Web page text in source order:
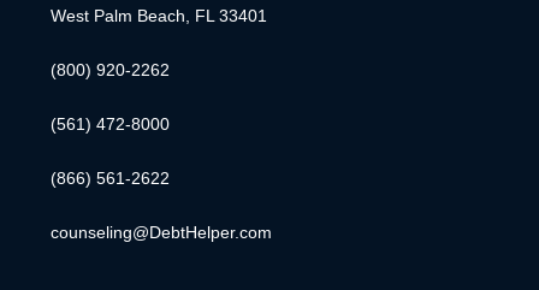
West Palm Beach, FL 33401
(800) 920-2262
(561) 472-8000
(866) 561-2622
counseling@DebtHelper.com